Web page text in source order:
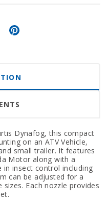
Dynafog, this compact
on an ATV Vehicle,
small trailer. It features
Motor along with a
insect control including
can be adjusted for a
Each nozzle provides